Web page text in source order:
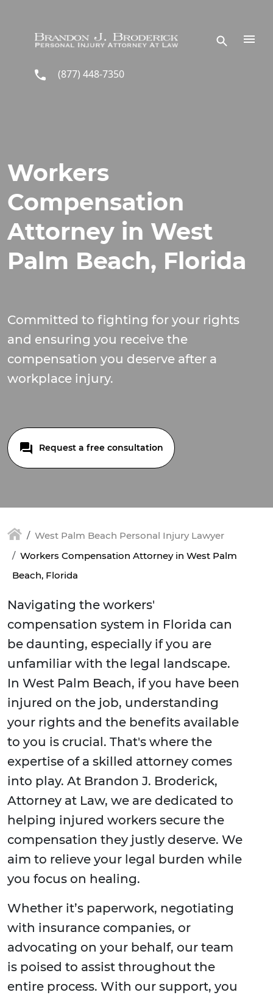
(877) 448-7350
Workers
Compensation
Attorney in West
Palm Beach, Florida
Committed to fighting for your rights
and ensuring you receive the
compensation you deserve after a
workplace injury.
Request a free consultation
West Palm Beach Personal Injury Lawyer
Workers Compensation Attorney in West Palm
Beach, Florida
Navigating the workers'
compensation system in Florida can
be daunting, especially if you are
unfamiliar with the legal landscape.
In West Palm Beach, if you have been
injured on the job, understanding
your rights and the benefits available
to you is crucial. That's where the
expertise of a skilled attorney comes
into play. At Brandon J. Broderick,
Attorney at Law, we are dedicated to
helping injured workers secure the
compensation they justly deserve. We
aim to relieve your legal burden while
you focus on healing.
Whether it’s paperwork, negotiating
with insurance companies, or
advocating on your behalf, our team
is poised to assist throughout the
entire process. With our support, you